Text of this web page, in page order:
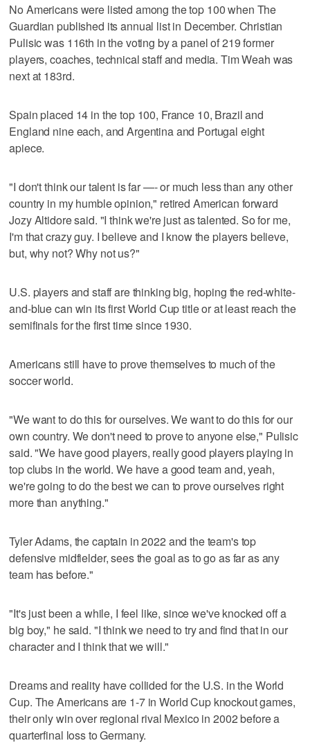
No Americans were listed among the top 100 when The
Guardian published its annual list in December. Christian
Pulisic was 116th in the voting by a panel of 219 former
players, coaches, technical staff and media. Tim Weah was
next at 183rd.
Spain placed 14 in the top 100, France 10, Brazil and
England nine each, and Argentina and Portugal eight
apiece.
"I don't think our talent is far —- or much less than any other
country in my humble opinion," retired American forward
Jozy Altidore said. "I think we're just as talented. So for me,
I'm that crazy guy. I believe and I know the players believe,
but, why not? Why not us?"
U.S. players and staff are thinking big, hoping the red-white-
and-blue can win its first World Cup title or at least reach the
semifinals for the first time since 1930.
Americans still have to prove themselves to much of the
soccer world.
"We want to do this for ourselves. We want to do this for our
own country. We don't need to prove to anyone else," Pulisic
said. "We have good players, really good players playing in
top clubs in the world. We have a good team and, yeah,
we're going to do the best we can to prove ourselves right
more than anything."
Tyler Adams, the captain in 2022 and the team's top
defensive midfielder, sees the goal as to go as far as any
team has before."
"It's just been a while, I feel like, since we've knocked off a
big boy," he said. "I think we need to try and find that in our
character and I think that we will."
Dreams and reality have collided for the U.S. in the World
Cup. The Americans are 1-7 in World Cup knockout games,
their only win over regional rival Mexico in 2002 before a
quarterfinal loss to Germany.